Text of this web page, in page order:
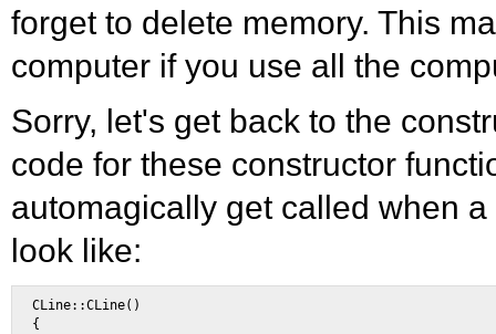
forget to delete memory. This
computer if you use all the
Sorry, let's get back to the
code for these constructor
automagically get called when
look like:
CLine::CLine()
{